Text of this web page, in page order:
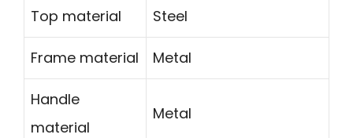
Top material Steel
Frame material Metal
Handle
material
Metal